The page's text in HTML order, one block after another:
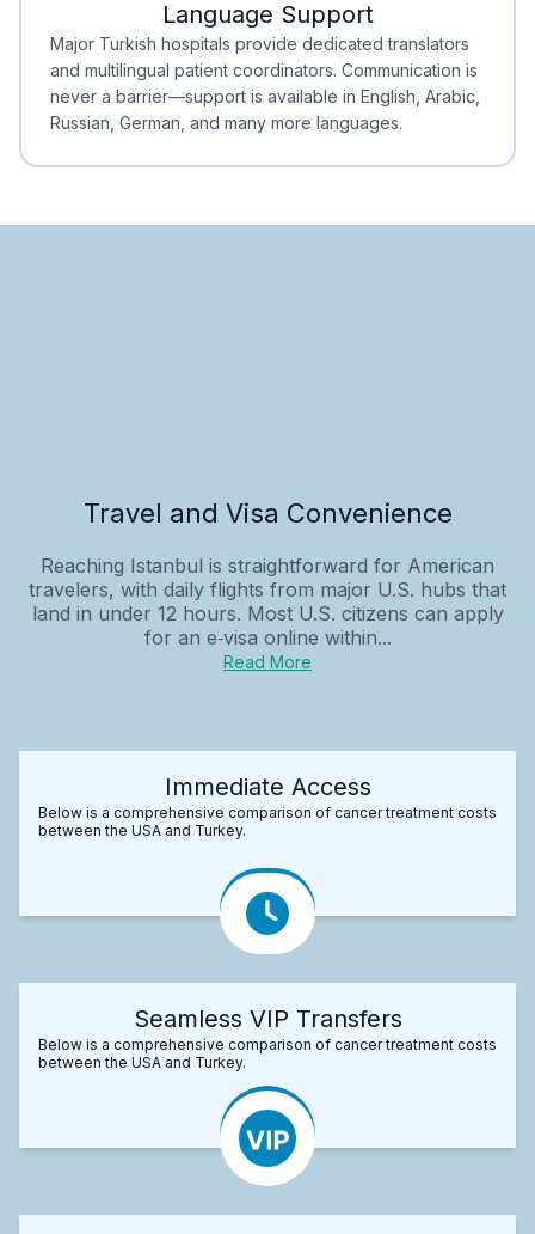
Minimal Waiting
Accreditation
Language Support
Major Turkish hospitals provide dedicated translators
and multilingual patient coordinators. Communication is
never a barrier—support is available in English, Arabic,
Russian, German, and many more languages.
Travel and Visa Convenience
Reaching Istanbul is straightforward for American
travelers, with daily flights from major U.S. hubs that
land in under 12 hours. Most U.S. citizens can apply
for an e‑visa online within...
Read More
Immediate Access
Below is a comprehensive comparison of cancer treatment costs
between the USA and Turkey.
Seamless VIP Transfers
Below is a comprehensive comparison of cancer treatment costs
between the USA and Turkey.